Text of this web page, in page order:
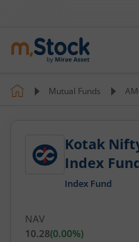
Mutual Funds
Kotak
Index
Index Fund
NAV
10.28(0.00%)